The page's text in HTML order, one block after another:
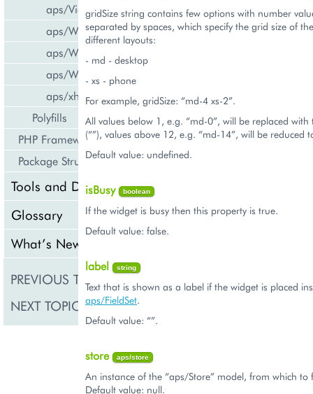
aps/View
aps/WidgetList
aps/WizardControl
aps/WizardData
aps/xhr
Polyfills
PHP Framework
Package Structure
Tools and Downloads
Glossary
What’s New
PREVIOUS TOPIC
NEXT TOPIC
gridSize string contains few options with number
separated by spaces, which specify the grid size of
different layouts:
- md - desktop
- xs - phone
For example, gridSize: “md-4 xs-2”.
All values below 1, e.g. “md-0”, will be replaced
(“”), values above 12, e.g. “md-14”, will be reduced
Default value: undefined.
isBusy boolean
If the widget is busy then this property is true.
Default value: false.
label string
Text that is shown as a label if the widget is placed
aps/FieldSet.
Default value: “”.
store aps/store
An instance of the “aps/Store” model, from which to
Default value: null.